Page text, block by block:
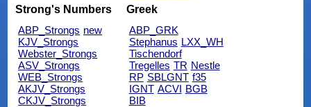
Strong's Numbers
ABP_Strongs new
KJV_Strongs
Webster_Strongs
ASV_Strongs
WEB_Strongs
AKJV_Strongs
CKJV_Strongs
Greek
ABP_GRK
Stephanus LXX_WH
Tischendorf
Tregelles TR Nestle
RP SBLGNT f35
IGNT ACVI BGB
BIB